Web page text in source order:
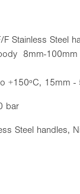
Stainless Steel
8mm-100mm
+150ºC, 15mm
bar
Steel handles,